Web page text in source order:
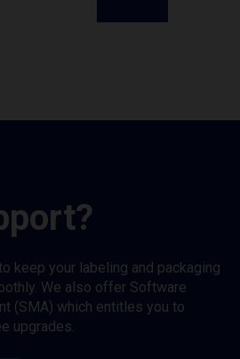
keep your labeling and packaging
We also offer Software
(SMA) which entitles you to
upgrades.